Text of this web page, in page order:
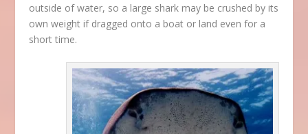
outside of water, so a large shark may be crushed by its
own weight if dragged onto a boat or land even for a
short time.